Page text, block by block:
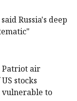
Russia's deep
Patriot air
stocks
to